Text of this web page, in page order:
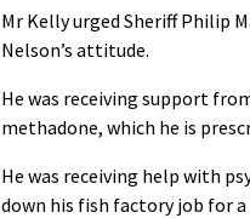
Mr Kelly urged Sheriff Philip
Nelson’s attitude.
He was receiving support
methadone, which he is
He was receiving help with
down his fish factory job for a